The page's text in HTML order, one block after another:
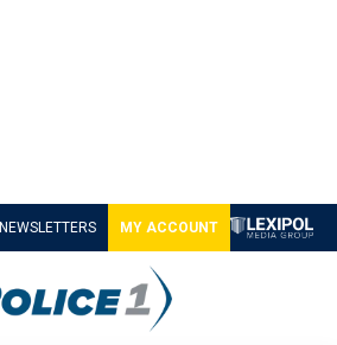
NEWSLETTERS MY ACCOUNT